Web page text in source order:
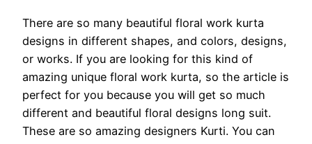
There are so many beautiful floral work kurta
designs in different shapes, and colors, designs,
or works. If you are looking for this kind of
amazing unique floral work kurta, so the article is
perfect for you because you will get so much
different and beautiful floral designs long suit.
These are so amazing designers Kurti. You can